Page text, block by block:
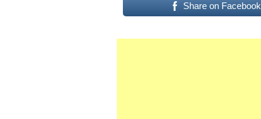
Share on Facebook